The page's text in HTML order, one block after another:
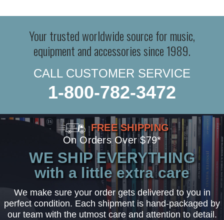
Your trusted worldwide source for music,
equipment and accessories since 1989.
CALL CUSTOMER SERVICE
1-800-782-3472
FREE SHIPPING
On Orders Over $79*
WE SHIP EVERYTHING
with a little extra care
We make sure your order gets delivered to you in
perfect condition. Each shipment is hand-packaged by
our team with the utmost care and attention to detail.